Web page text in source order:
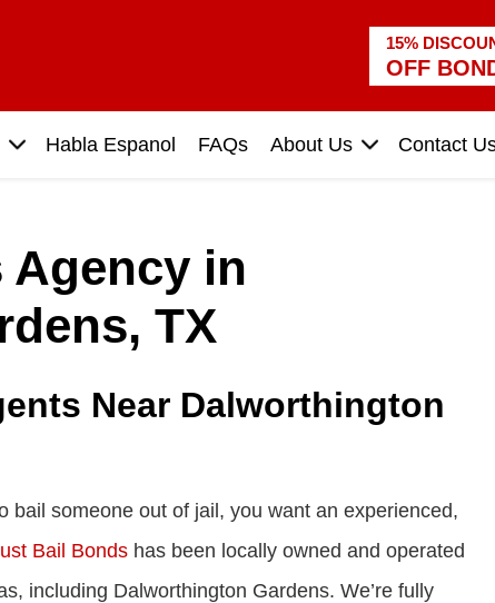
15%
OFF
Habla Espanol FAQs About Us Contact
in
TX
Near Dalworthington
bail someone out of jail, you want an experienced,
Bail Bonds has been locally owned and operated
including Dalworthington Gardens. We’re fully